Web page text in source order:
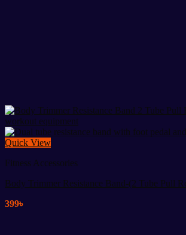
Quick View
Fitness Accessories
Body Trimmer Resistance Band-(2 Tube Pull
399৳